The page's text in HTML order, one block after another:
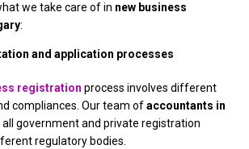
we take care of in new business
:
and application processes
registration process involves different
compliances. Our team ofaccountants in
government and private registration
regulatory bodies.